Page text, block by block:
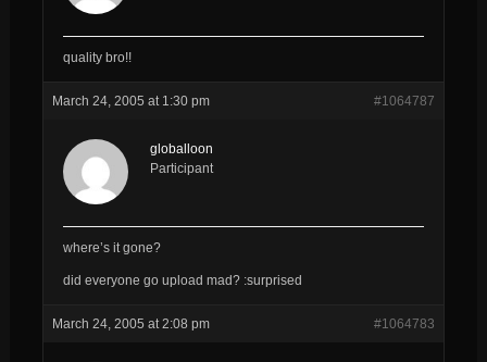
quality bro!!
March 24, 2005 at 1:30 pm #1064787
globalloon
Participant
where’s it gone?
did everyone go upload mad? :surprised
March 24, 2005 at 2:08 pm #1064783